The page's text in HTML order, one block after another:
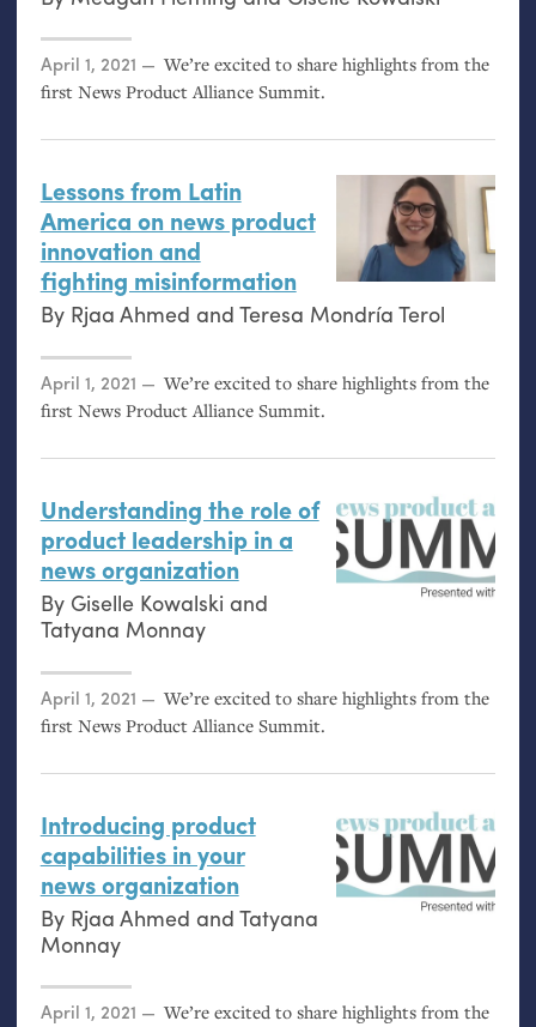
Posted on
April 1, 2021
We’re excited to share highlights from the
first News Product Alliance Summit.
Lessons from Latin
America on news product
innovation and
fighting misinformation
By Rjaa Ahmed and Teresa Mondría Terol
Posted on
April 1, 2021
We’re excited to share highlights from the
first News Product Alliance Summit.
Understanding the role of
product leadership in a
news organization
By Giselle Kowalski and
Tatyana Monnay
Posted on
April 1, 2021
We’re excited to share highlights from the
first News Product Alliance Summit.
Introducing product
capabilities in your
news organization
By Rjaa Ahmed and Tatyana
Monnay
Posted on
April 1, 2021
We’re excited to share highlights from the